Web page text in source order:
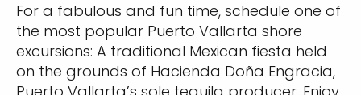
For a fabulous and fun time, schedule one of
the most popular Puerto Vallarta shore
excursions: A traditional Mexican fiesta held
on the grounds of Hacienda Doña Engracia,